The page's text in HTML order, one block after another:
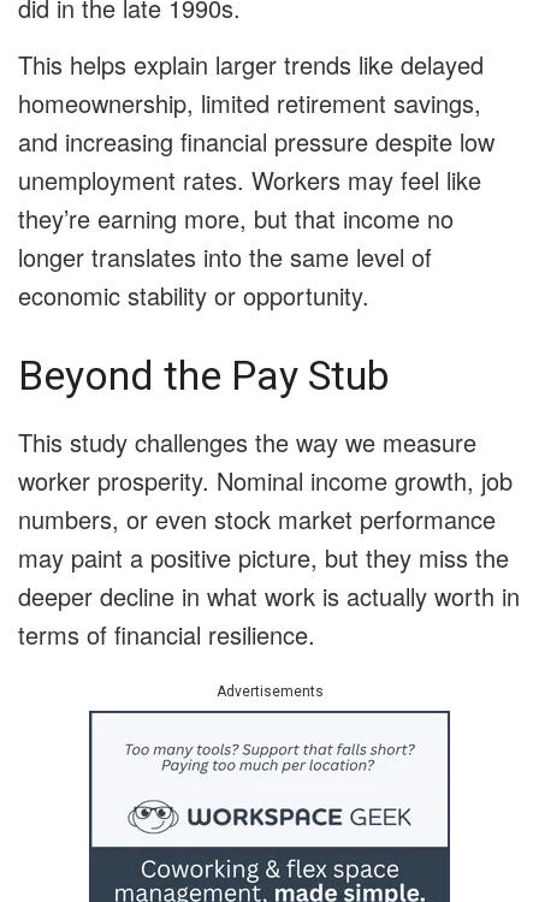
did in the late 1990s.
This helps explain larger trends like delayed
homeownership, limited retirement savings,
and increasing financial pressure despite low
unemployment rates. Workers may feel like
they’re earning more, but that income no
longer translates into the same level of
economic stability or opportunity.
Beyond the Pay Stub
This study challenges the way we measure
worker prosperity. Nominal income growth, job
numbers, or even stock market performance
may paint a positive picture, but they miss the
deeper decline in what work is actually worth in
terms of financial resilience.
Advertisements